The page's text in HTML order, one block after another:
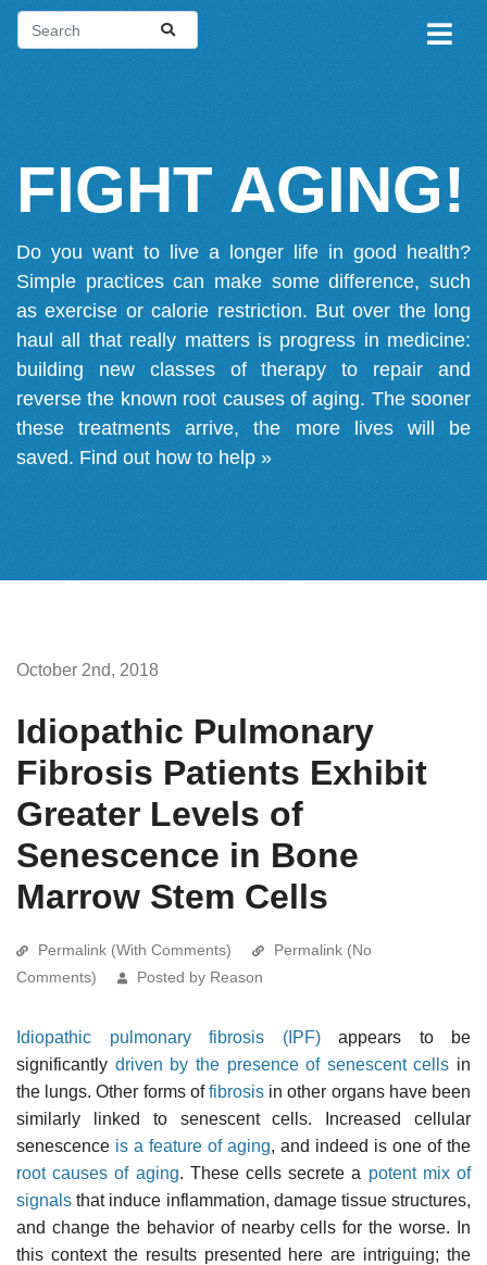
FIGHT AGING!
Do you want to live a longer life in good health?
Simple practices can make some difference, such
as exercise or calorie restriction. But over the long
haul all that really matters is progress in medicine:
building new classes of therapy to repair and
reverse the known root causes of aging. The sooner
these treatments arrive, the more lives will be
saved. Find out how to help »
October 2nd, 2018
Idiopathic Pulmonary
Fibrosis Patients Exhibit
Greater Levels of
Senescence in Bone
Marrow Stem Cells
Permalink (With Comments)
Permalink (No
Comments)
Posted by Reason
Idiopathic pulmonary fibrosis (IPF)appears to be
significantly driven by the presence of senescent cells in
the lungs. Other forms offibrosis in other organs have been
similarly linked
to senescent cells. Increased cellular
senescence is a feature of aging, and indeed is one of the
root causes of aging. These cells secrete a potent mix of
signals that induce inflammation, damage tissue structures,
and change the behavior of nearby cells for the worse. In
this context the results presented here are intriguing; the